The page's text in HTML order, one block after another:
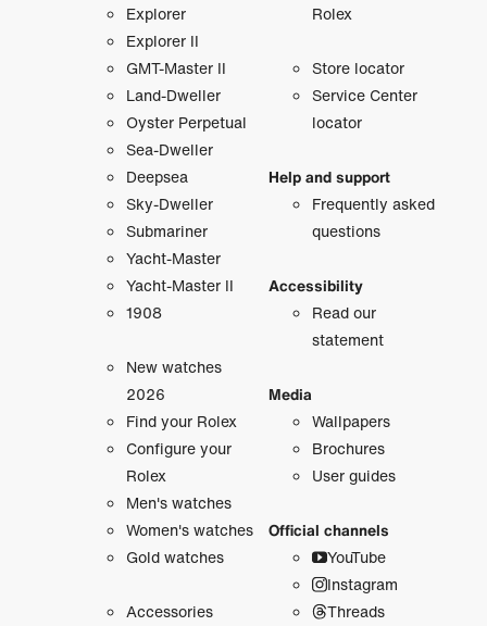
Explorer
Explorer II
GMT-Master II
Land-Dweller
Oyster Perpetual
Sea-Dweller
Deepsea
Sky-Dweller
Submariner
Yacht-Master
Yacht-Master II
1908
New watches
2026
Find your Rolex
Configure your
Rolex
Men's watches
Women's watches
Gold watches
Accessories
Rolex
Store locator
Service Center
locator
Help and support
Frequently asked
questions
Accessibility
Read our
statement
Media
Wallpapers
Brochures
User guides
Official channels
YouTube
Instagram
Threads